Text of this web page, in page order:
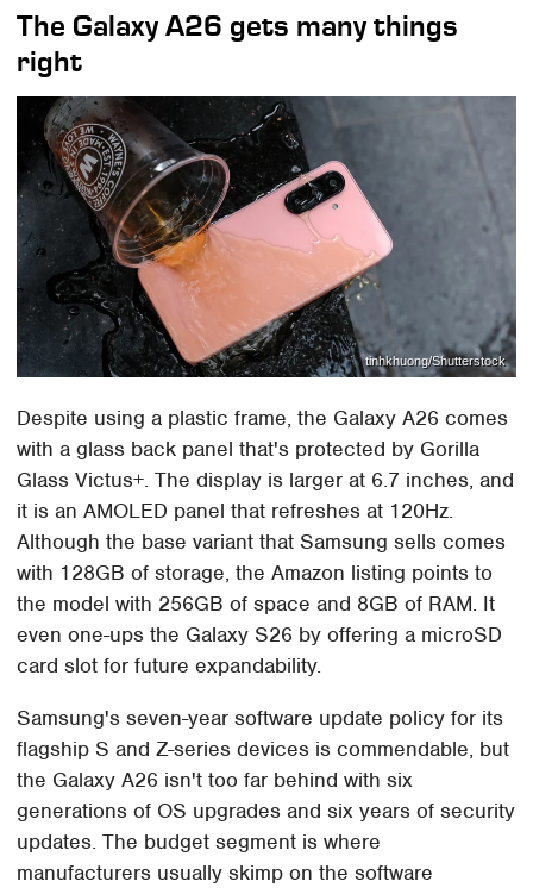
The Galaxy A26 gets many things
right
tinhkhuong/Shutterstock
Despite using a plastic frame, the Galaxy A26 comes
with a glass back panel that's protected by Gorilla
Glass Victus+. The display is larger at 6.7 inches, and
it is an AMOLED panel that refreshes at 120Hz.
Although the base variant that Samsung sells comes
with 128GB of storage, the Amazon listing points to
the model with 256GB of space and 8GB of RAM. It
even one-ups the Galaxy S26 by offering a microSD
card slot for future expandability.
Samsung's seven-year software update policy for its
flagship S and Z-series devices is commendable, but
the Galaxy A26 isn't too far behind with six
generations of OS upgrades and six years of security
updates. The budget segment is where
manufacturers usually skimp on the software